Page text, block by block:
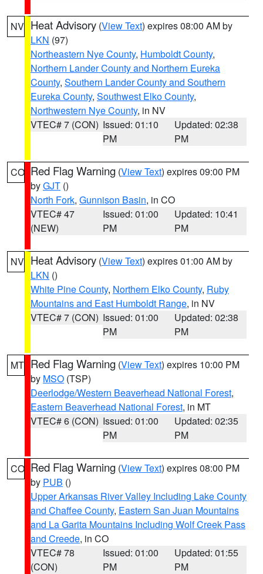
NV Heat Advisory (View Text) expires 08:00 AM by
LKN (97)
Northeastern Nye County, Humboldt County,
Northern Lander County and Northern Eureka
County, Southern Lander County and Southern
Eureka County, Southwest Elko County,
Northwestern Nye County, in NV
VTEC# 7 (CON) Issued: 01:10
PM
Updated: 02:38
PM
CO Red Flag Warning (View Text) expires 09:00 PM
byGJT ()
North Fork, Gunnison Basin, in CO
VTEC# 47
(NEW)
Issued: 01:00
PM
Updated: 10:41
PM
NV Heat Advisory (View Text) expires 01:00 AM by
LKN ()
White Pine County, Northern Elko County, Ruby
Mountains and East Humboldt Range, in NV
VTEC# 7 (CON) Issued: 01:00
PM
Updated: 02:38
PM
MT Red Flag Warning (View Text) expires 10:00 PM
by MSO (TSP)
Deerlodge/Western Beaverhead National Forest,
Eastern Beaverhead National Forest, in MT
VTEC# 6 (CON) Issued: 01:00
PM
Updated: 02:35
PM
CO Red Flag Warning (View Text) expires 08:00 PM
by PUB ()
Upper Arkansas River Valley Including Lake County
and Chaffee County, Eastern San Juan Mountains
and La Garita Mountains Including Wolf Creek Pass
and Creede, in CO
VTEC# 78
(CON)
Issued: 01:00
PM
Updated: 01:55
PM